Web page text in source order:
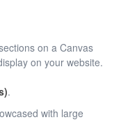
on a Canvas
on your website.
.
with large